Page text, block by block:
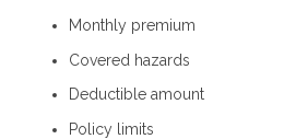
Monthly premium
Covered hazards
Deductible amount
Policy limits